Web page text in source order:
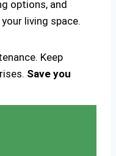
options, and
living space.
Keep
Save you